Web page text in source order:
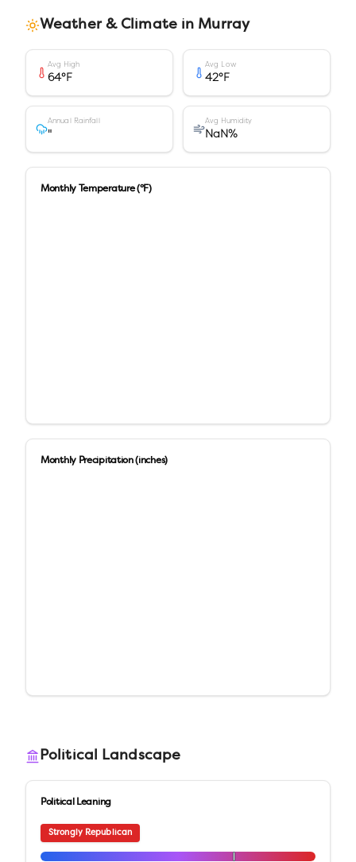
Weather & Climate in Murray
Avg High
64°F
Avg Low
42°F
Annual Rainfall
"
Avg Humidity
NaN%
Monthly Temperature (°F)
Monthly Precipitation (inches)
Political Landscape
Political Leaning
Strongly Republican